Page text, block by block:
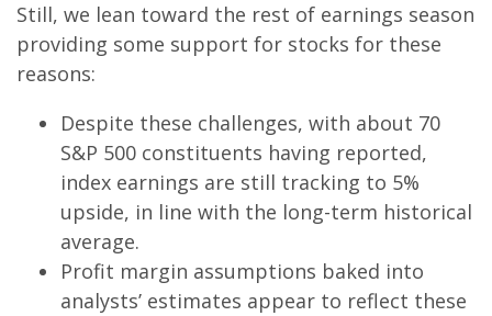
Still, we lean toward the rest of earnings season
providing some support for stocks for these
reasons:
Despite these challenges, with about 70
S&P 500 constituents having reported,
index earnings are still tracking to 5%
upside, in line with the long-term historical
average.
Profit margin assumptions baked into
analysts’ estimates appear to reflect these